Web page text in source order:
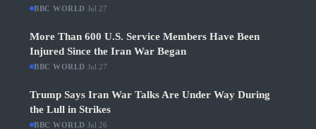
BBC WORLD Jul 27
More Than 600 U.S. Service Members Have Been
Injured Since the Iran War Began
BBC WORLD Jul 27
Trump Says Iran War Talks Are Under Way During
the Lull in Strikes
BBC WORLD Jul 26